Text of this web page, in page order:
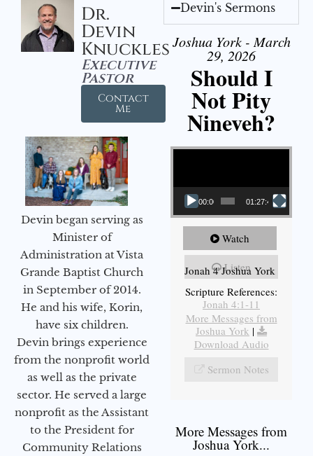
Dr.
Devin
Knuckles
Executive
Pastor
Contact
Me
Devin began serving as
Minister of
Administration at Vista
Grande Baptist Church
in September of 2014.
He and his wife, Korin,
have six children.
Devin brings experience
from the nonprofit world
as well as the private
sector. He served a large
nonprofit as the Assistant
to the President for
Community Relations
Devin's Sermons
Joshua York - March
29, 2026
Should I
Not Pity
Nineveh?
Video Player
00:00 01:27:40
Watch
Listen
Jonah 4 Joshua York
Scripture References:
Jonah 4:1-11
More Messages from
Joshua York |
Download Audio
Sermon Notes
More Messages from
Joshua York...